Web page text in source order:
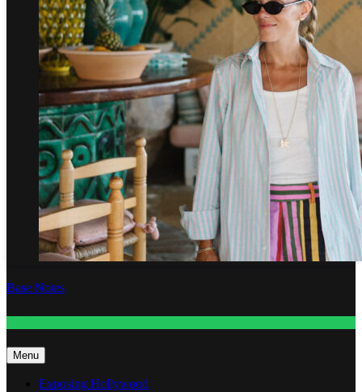
Base Notes
Menu
Exposing Hollywood